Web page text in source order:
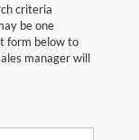
criteria
be one
form below to
manager will